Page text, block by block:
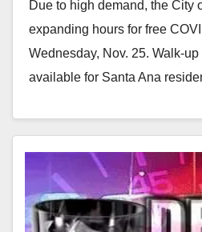
Due to high demand, the City
expanding hours for free
Wednesday, Nov. 25. Walk-
available for Santa Ana